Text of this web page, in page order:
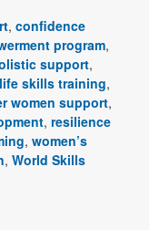
, confidence
program,
support,
life skills training,
women support,
, resilience
, women’s
, World Skills